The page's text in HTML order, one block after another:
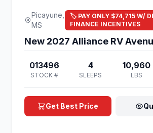
Picayune,
MS
🏷️ PAY ONLY $74,715 W/
FINANCE INCENTIVES
New 2027 Alliance RV
013496
STOCK #
4
SLEEPS
10,960
LBS
Get Best Price